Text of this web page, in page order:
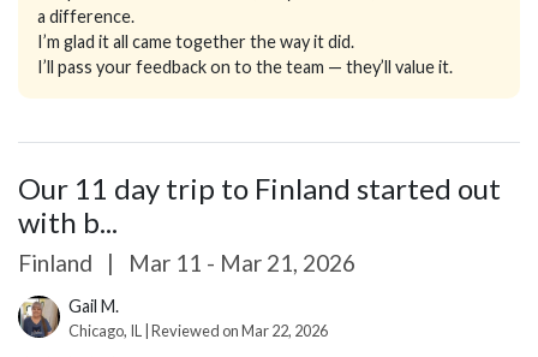
a difference.
I’m glad it all came together the way it did.
I’ll pass your feedback on to the team — they’ll value it.
Our 11 day trip to Finland started out
with b...
Finland | Mar 11 - Mar 21, 2026
Gail M.
Chicago, IL | Reviewed on Mar 22, 2026